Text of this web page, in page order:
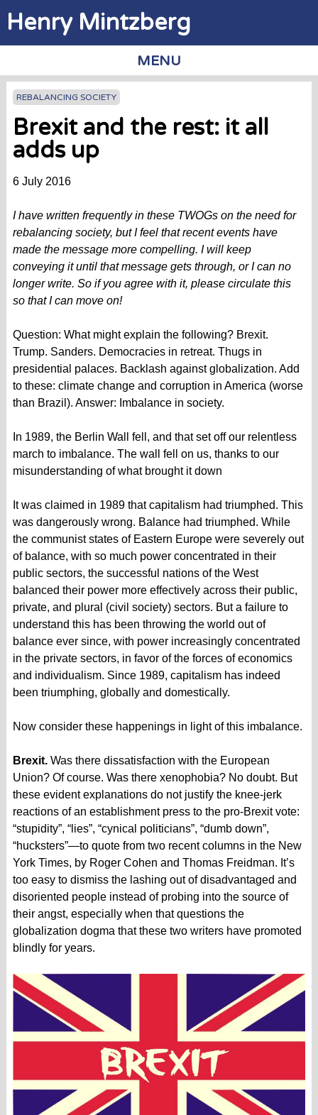
Jump to navigation
Henry Mintzberg
MENU
REBALANCING SOCIETY
Brexit and the rest: it all
adds up
6 July 2016
I have written frequently in these TWOGs on the need for
rebalancing society, but I feel that recent events have
made the message more compelling. I will keep
conveying it until that message gets through, or I can no
longer write. So if you agree with it, please circulate this
so that I can move on!
Question: What might explain the following? Brexit.
Trump. Sanders. Democracies in retreat. Thugs in
presidential palaces. Backlash against globalization. Add
to these: climate change and corruption in America (worse
than Brazil). Answer: Imbalance in society.
In 1989, the Berlin Wall fell, and that set off our relentless
march to imbalance. The wall fell on us, thanks to our
misunderstanding of what brought it down
It was claimed in 1989 that capitalism had triumphed. This
was dangerously wrong. Balance had triumphed. While
the communist states of Eastern Europe were severely out
of balance, with so much power concentrated in their
public sectors, the successful nations of the West
balanced their power more effectively across their public,
private, and plural (civil society) sectors. But a failure to
understand this has been throwing the world out of
balance ever since, with power increasingly concentrated
in the private sectors, in favor of the forces of economics
and individualism. Since 1989, capitalism has indeed
been triumphing, globally and domestically.
Now consider these happenings in light of this imbalance.
Brexit.Was there dissatisfaction with the European
Union? Of course. Was there xenophobia? No doubt. But
these evident explanations do not justify the knee-jerk
reactions of an establishment press to the pro-Brexit vote:
“stupidity”, “lies”, “cynical politicians”, “dumb down”,
“hucksters”—to quote from two recent columns in the New
York Times, by Roger Cohen and Thomas Freidman. It’s
too easy to dismiss the lashing out of disadvantaged and
disoriented people instead of probing into the source of
their angst, especially when that questions the
globalization dogma that these two writers have promoted
blindly for years.